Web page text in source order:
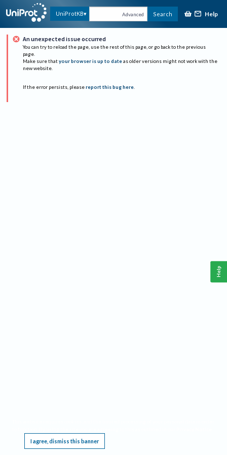
UniProtKB Advanced Search Help
An unexpected issue occurred
You can try to reload the page, use the rest of this page, or go back to the previous
page.
Make sure that your browser is up to date as older versions might not work with the
new website.
If the error persists, please report this bug here.
I agree, dismiss this banner
Help